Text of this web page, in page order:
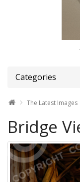
Categories
The Latest Images
Bridge